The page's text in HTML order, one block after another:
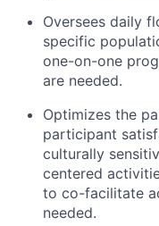
Oversees daily
specific
one-on-one
are needed.
Optimizes the
participant
culturally
centered
to co-facilitate
needed.